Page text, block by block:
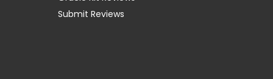
Submit Reviews